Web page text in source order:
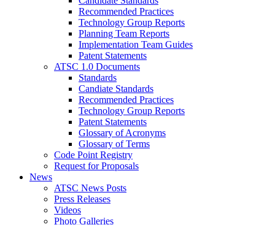
Recommended Practices
Technology Group Reports
Planning Team Reports
Implementation Team Guides
Patent Statements
ATSC 1.0 Documents
Standards
Candiate Standards
Recommended Practices
Technology Group Reports
Patent Statements
Glossary of Acronyms
Glossary of Terms
Code Point Registry
Request for Proposals
News
ATSC News Posts
Press Releases
Videos
Photo Galleries